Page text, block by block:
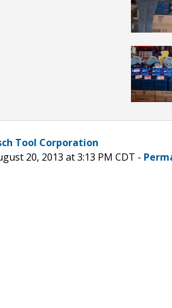
Tool Corporation
20, 2013 at 3:13 PM CDT -